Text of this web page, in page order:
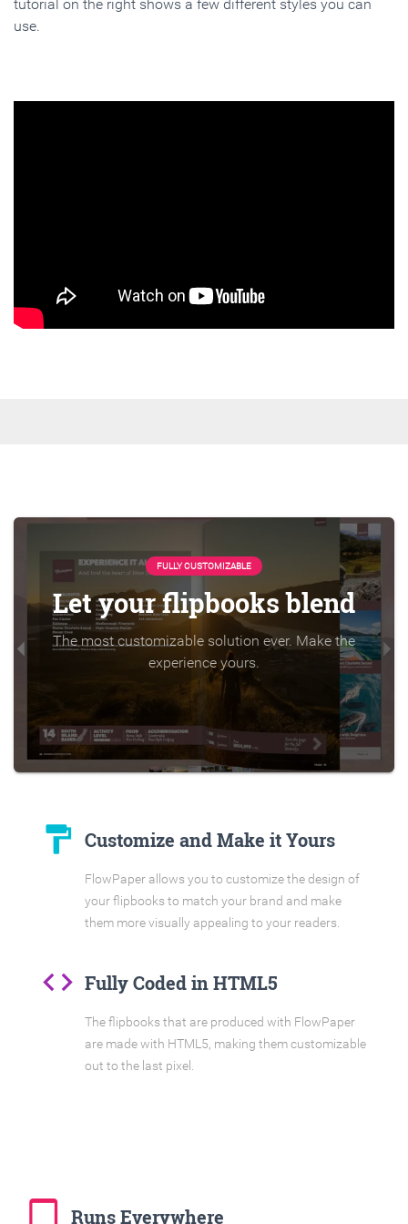
tutorial on the right shows a few different styles you can
use.
FULLY CUSTOMIZABLE
Let your flipbooks blend
The most customizable solution ever. Make the
experience yours.
format_paint Customize and Make it Yours
FlowPaper allows you to customize the design of
your flipbooks to match your brand and make
them more visually appealing to your readers.
code Fully Coded in HTML5
The flipbooks that are produced with FlowPaper
are made with HTML5, making them customizable
out to the last pixel.
tablet_mac Runs Everywhere